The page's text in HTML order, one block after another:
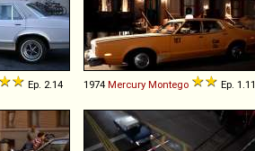
Ep. 2.14 1974 Mercury Montego Ep. 1.11